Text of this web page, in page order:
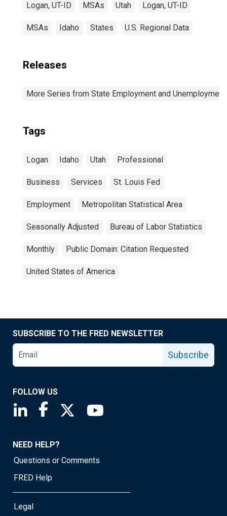
Logan, UT-ID MSAs Utah Logan, UT-ID
MSAs Idaho States U.S. Regional Data
Releases
More Series from State Employment and Unemployment
Tags
Logan Idaho Utah Professional
Business Services St. Louis Fed
Employment Metropolitan Statistical Area
Seasonally Adjusted Bureau of Labor Statistics
Monthly Public Domain: Citation Requested
United States of America
SUBSCRIBE TO THE FRED NEWSLETTER
Subscribe
FOLLOW US
Saint Louis Fed linkedin page
Saint Louis Fed facebook page
Saint Louis Fed X page
NEED HELP?
Questions or Comments
FRED Help
Legal